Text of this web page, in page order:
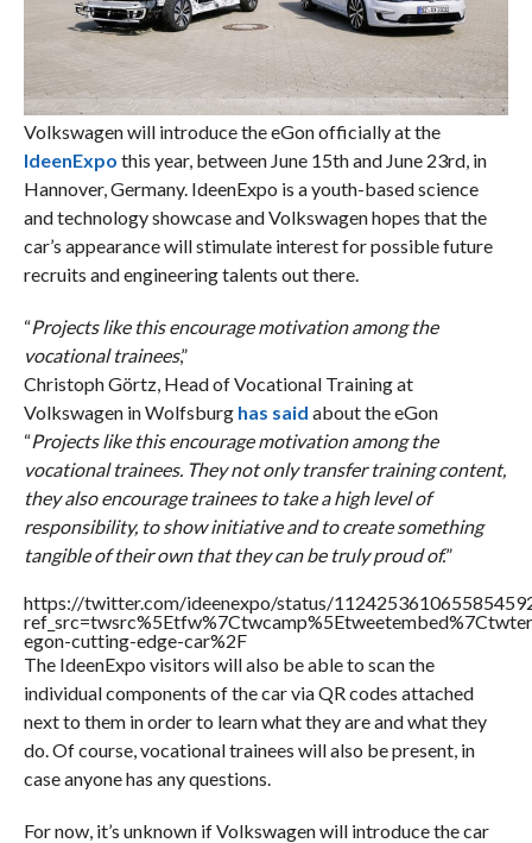
Volkswagen will introduce the eGon officially at the
IdeenExpo this year, between June 15th and June 23rd, in
Hannover, Germany. IdeenExpo is a youth-based science
and technology showcase and Volkswagen hopes that the
car’s appearance will stimulate interest for possible future
recruits and engineering talents out there.
“Projects like this encourage motivation among the
vocational trainees,”
Christoph Görtz, Head of Vocational Training at
Volkswagen in Wolfsburg has said about the eGon
“Projects like this encourage motivation among the
vocational trainees. They not only transfer training content,
they also encourage trainees to take a high level of
responsibility, to show initiative and to create something
tangible of their own that they can be truly proud of.”
https://twitter.com/ideenexpo/status/
egon-cutting-edge-car%2F
The IdeenExpo visitors will also be able to scan the
individual components of the car via QR codes attached
next to them in order to learn what they are and what they
do. Of course, vocational trainees will also be present, in
case anyone has any questions.
For now, it’s unknown if Volkswagen will introduce the car